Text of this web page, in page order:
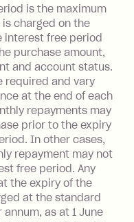
month).
Fee: $0 - $99,
credit
charged 7 days
$2.50 per bill
To find out
interest works
If you use a
is the maximum
charged on the
interest free period
purchase amount,
and account status.
required and vary
at the end of each
repayments may
prior to the expiry
In other cases,
repayment may not
free period. Any
the expiry of the
at the standard
as at 1 June